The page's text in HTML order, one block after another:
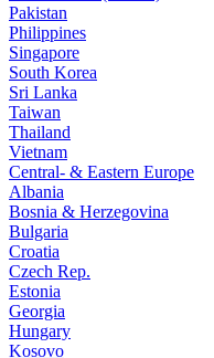
Pakistan
Philippines
Singapore
South Korea
Sri Lanka
Taiwan
Thailand
Vietnam
Central- & Eastern Europe
Albania
Bosnia & Herzegovina
Bulgaria
Croatia
Czech Rep.
Estonia
Georgia
Hungary
Kosovo